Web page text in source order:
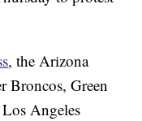
, the Arizona
Broncos, Green
Angeles